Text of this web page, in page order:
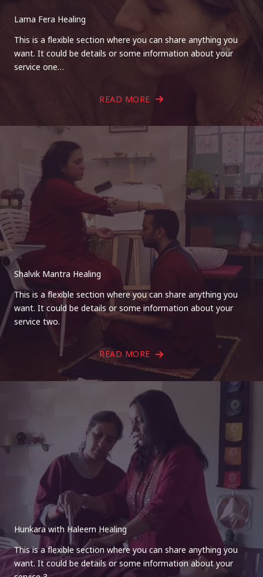
Lama Fera Healing
This is a flexible section where you can share anything you
want. It could be details or some information about your
service one…
READ MORE
Shalvik Mantra Healing
This is a flexible section where you can share anything you
want. It could be details or some information about your
service two.
READ MORE
Hunkara with Haleem Healing
This is a flexible section where you can share anything you
want. It could be details or some information about your